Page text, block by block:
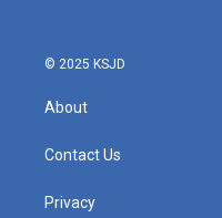
© 2025 KSJD
About
Contact Us
Privacy